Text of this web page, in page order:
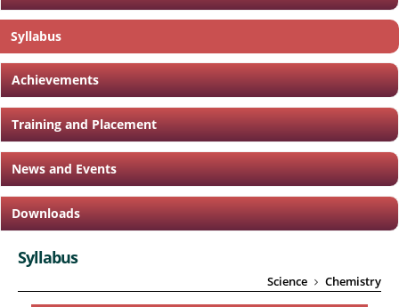
Syllabus
Achievements
Training and Placement
News and Events
Downloads
Syllabus
Science Chemistry